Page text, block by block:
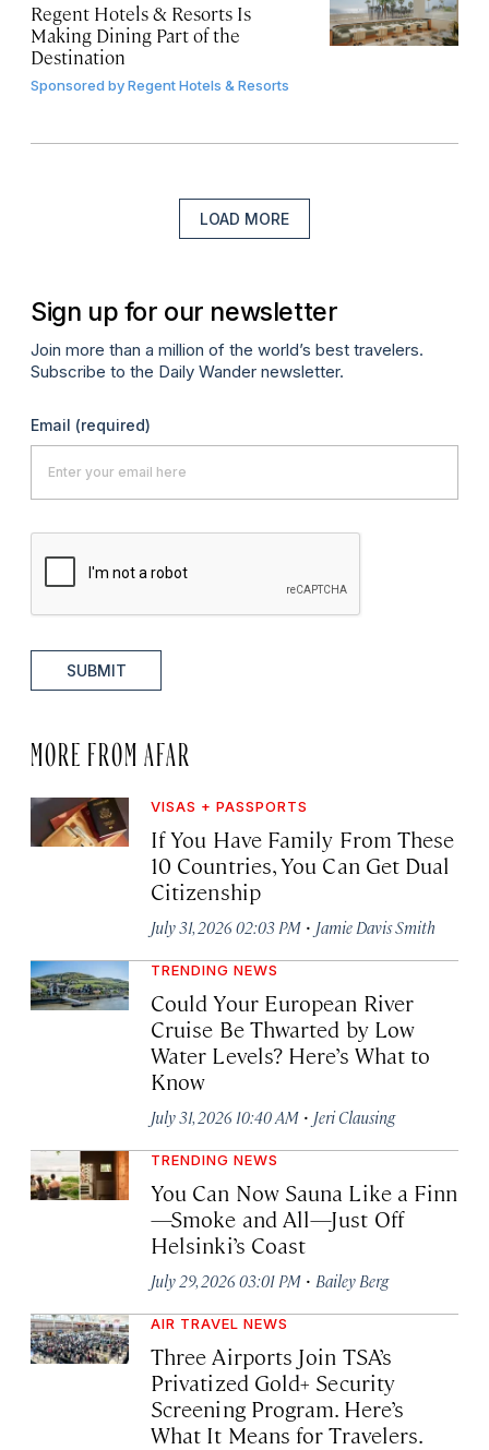
Regent Hotels & Resorts Is
Making Dining Part of the
Destination
Sponsored byRegent Hotels & Resorts
LOAD MORE
Sign up for our newsletter
Join more than a million of the world’s best travelers.
Subscribe to the Daily Wander newsletter.
Email (required)
SUBMIT
MORE FROM AFAR
VISAS + PASSPORTS
If You Have Family From These
10 Countries, You Can Get Dual
Citizenship
July 31, 2026 02:03 PM · Jamie Davis Smith
TRENDING NEWS
Could Your European River
Cruise Be Thwarted by Low
Water Levels? Here’s What to
Know
July 31, 2026 10:40 AM · Jeri Clausing
TRENDING NEWS
You Can Now Sauna Like a Finn
—Smoke and All—Just Off
Helsinki’s Coast
July 29, 2026 03:01 PM · Bailey Berg
AIR TRAVEL NEWS
Three Airports Join TSA’s
Privatized Gold+ Security
Screening Program. Here’s
What It Means for Travelers.